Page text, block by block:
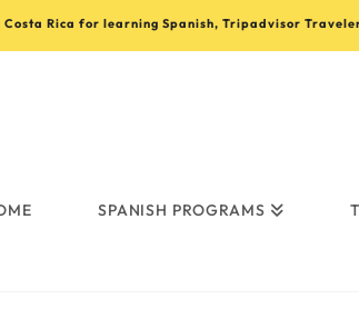
Rica for learning Spanish, Tripadvisor
SPANISH PROGRAMS